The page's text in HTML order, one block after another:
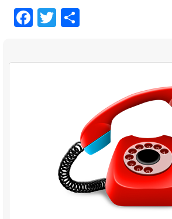
Facebook
Twitter